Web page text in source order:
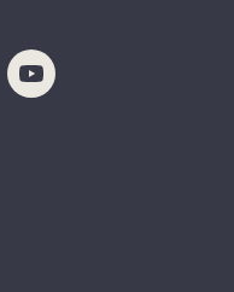
Youtube